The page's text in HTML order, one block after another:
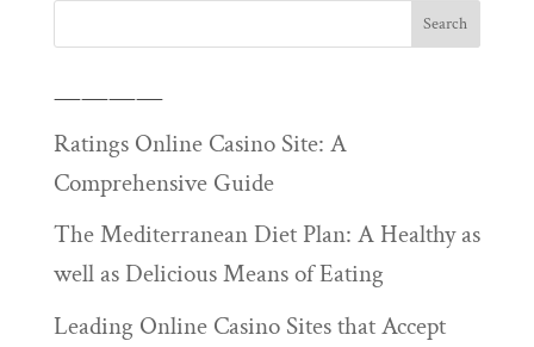
————
Ratings Online Casino Site: A
Comprehensive Guide
The Mediterranean Diet Plan: A Healthy as
well as Delicious Means of Eating
Leading Online Casino Sites that Accept